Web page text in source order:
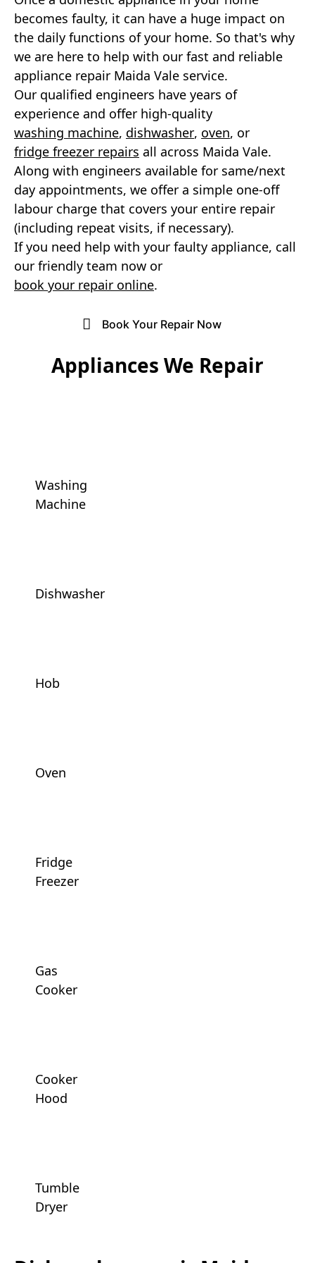
Neff Appliance Repair
Zanussi Appliance Repairs
Whirlpool Appliance Repairs
Smeg Appliance Repairs
Rangemaster Appliance Repair
Cannon Appliance Repair
Britannia Appliance Repair
Panasonic Appliance Repair
Kuppersbusch Appliance Repair
Liebherr Appliance Repair
Blomberg Appliance Repair
Baumatic Appliance Repair
becomes faulty, it can have a huge impact on
the daily functions of your home. So that's why
we are here to help with our fast and reliable
appliance repair Maida Vale service.
Our qualified engineers have years of
experience and offer high-quality
washing machine, dishwasher, oven, or
fridge freezer repairs all across Maida Vale.
Along with engineers available for same/next
day appointments, we offer a simple one-off
labour charge that covers your entire repair
(including repeat visits, if necessary).
If you need help with your faulty appliance, call
our friendly team now or
book your repair online.
Book Your Repair Now
Appliances We Repair
Washing
Machine
Dishwasher
Hob
Oven
Fridge
Freezer
Gas
Cooker
Cooker
Hood
Tumble
Dryer